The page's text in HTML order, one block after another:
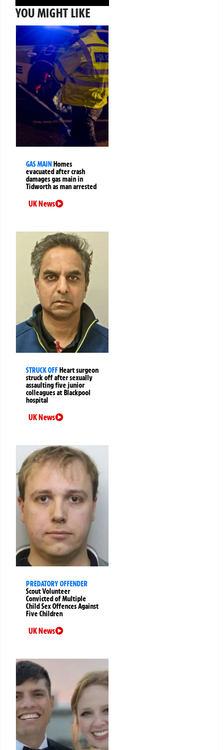
YOU MIGHT LIKE
GAS MAINHomes
evacuated after crash
damages gas main in
Tidworth as man arrested
UK News
STRUCK OFFHeart surgeon
struck off after sexually
assaulting five junior
colleagues at Blackpool
hospital
UK News
PREDATORY OFFENDER
Scout Volunteer
Convicted of Multiple
Child Sex Offences Against
Five Children
UK News